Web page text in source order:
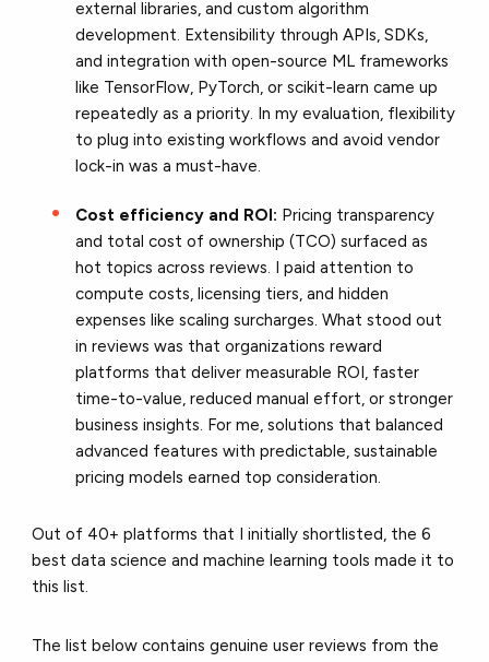
external libraries, and custom algorithm
development. Extensibility through APIs, SDKs,
and integration with open-source ML frameworks
like TensorFlow, PyTorch, or scikit-learn came up
repeatedly as a priority. In my evaluation, flexibility
to plug into existing workflows and avoid vendor
lock-in was a must-have.
Cost efficiency and ROI: Pricing transparency
and total cost of ownership (TCO) surfaced as
hot topics across reviews. I paid attention to
compute costs, licensing tiers, and hidden
expenses like scaling surcharges. What stood out
in reviews was that organizations reward
platforms that deliver measurable ROI, faster
time-to-value, reduced manual effort, or stronger
business insights. For me, solutions that balanced
advanced features with predictable, sustainable
pricing models earned top consideration.
Out of 40+ platforms that I initially shortlisted, the 6
best data science and machine learning tools made it to
this list.
The list below contains genuine user reviews from the